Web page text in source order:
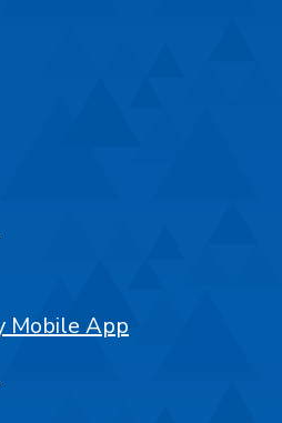
Mobile App